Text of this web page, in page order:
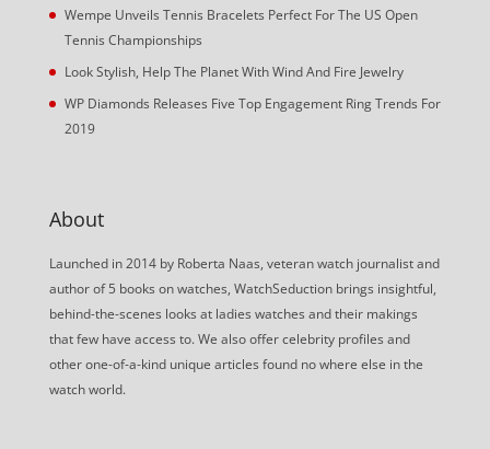
Wempe Unveils Tennis Bracelets Perfect For The US Open
Tennis Championships
Look Stylish, Help The Planet With Wind And Fire Jewelry
WP Diamonds Releases Five Top Engagement Ring Trends For
2019
About
Launched in 2014 by Roberta Naas, veteran watch journalist and
author of 5 books on watches, WatchSeduction brings insightful,
behind-the-scenes looks at ladies watches and their makings
that few have access to. We also offer celebrity profiles and
other one-of-a-kind unique articles found no where else in the
watch world.